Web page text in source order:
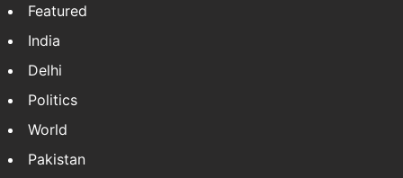
Featured
India
Delhi
Politics
World
Pakistan